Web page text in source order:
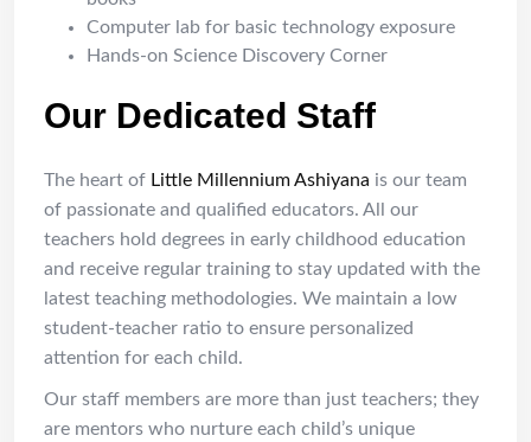
Computer lab for basic technology exposure
Hands-on Science Discovery Corner
Our Dedicated Staff
The heart of Little Millennium Ashiyana is our team
of passionate and qualified educators. All our
teachers hold degrees in early childhood education
and receive regular training to stay updated with the
latest teaching methodologies. We maintain a low
student-teacher ratio to ensure personalized
attention for each child.
Our staff members are more than just teachers; they
are mentors who nurture each child’s unique